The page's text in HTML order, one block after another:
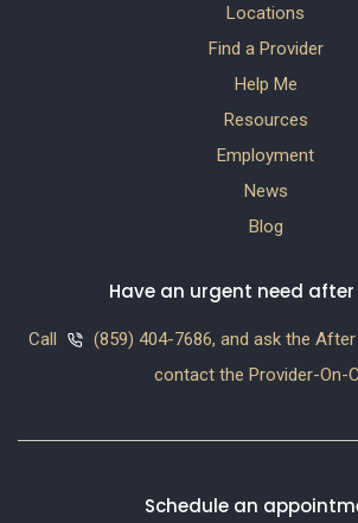
Locations
Find a Provider
Help Me
Resources
Employment
News
Blog
Have an urgent need
Call
(859) 404-7686, and ask the
contact the Provider-On-
Schedule an